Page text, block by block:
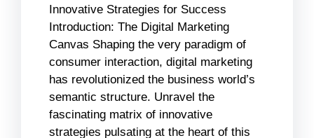
Innovative Strategies for Success
Introduction: The Digital Marketing
Canvas Shaping the very paradigm of
consumer interaction, digital marketing
has revolutionized the business world’s
semantic structure. Unravel the
fascinating matrix of innovative
strategies pulsating at the heart of this